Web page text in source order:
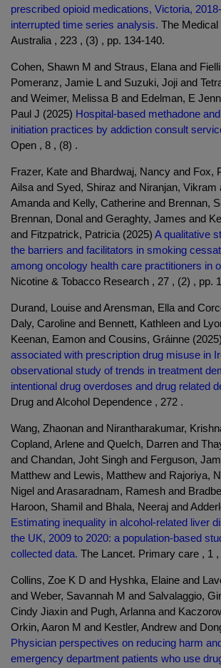
prescribed opioid medications, Victoria,
interrupted time series analysis. The Medical
Australia , 223 , (3) , pp. 134-140.
Cohen, Shawn M and Straus, Elana and
Pomeranz, Jamie L and Suzuki, Joji and
and Weimer, Melissa B and Edelman, E
Paul J (2025) Hospital-based methadone
initiation practices by addiction consult
Open , 8 , (8) .
Frazer, Kate and Bhardwaj, Nancy and Fox,
Ailsa and Syed, Shiraz and Niranjan, Vikram
Amanda and Kelly, Catherine and Brennan,
Brennan, Donal and Geraghty, James and
and Fitzpatrick, Patricia (2025) A qualitative
the barriers and facilitators in smoking
among oncology health care practitioners in
Nicotine & Tobacco Research , 27 , (2) , pp.
Durand, Louise and Arensman, Ella and
Daly, Caroline and Bennett, Kathleen and
Keenan, Eamon and Cousins, Gráinne (2025)
associated with prescription drug misuse in
observational study of trends in treatment
intentional drug overdoses and drug related
Drug and Alcohol Dependence , 272 .
Wang, Zhaonan and Nirantharakumar,
Copland, Arlene and Quelch, Darren and
and Chandan, Joht Singh and Ferguson,
Matthew and Lewis, Matthew and Rajoriya,
Nigel and Arasaradnam, Ramesh and
Haroon, Shamil and Bhala, Neeraj and
Estimating inequality in alcohol-related liver
the UK, 2009 to 2020: a population-based
collected data. The Lancet. Primary care , 1 ,
Collins, Zoe K D and Hyshka, Elaine and
and Weber, Savannah M and Salvalaggio,
Cindy Jiaxin and Pugh, Arlanna and
Orkin, Aaron M and Kestler, Andrew and
Physician perspectives on reducing harm
emergency department patients who use